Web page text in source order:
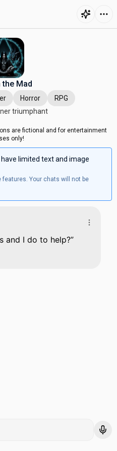
the Mad
Horror
RPG
triumphant
are fictional and for entertainment
only!
limited text and image
features. Your chats will not be
and I do to help?